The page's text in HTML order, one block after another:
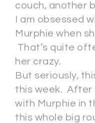
couch, another
I am obsessed
Murphie when
That’s quite
her crazy.
But seriously,
this week. After
with Murphie in
this whole big